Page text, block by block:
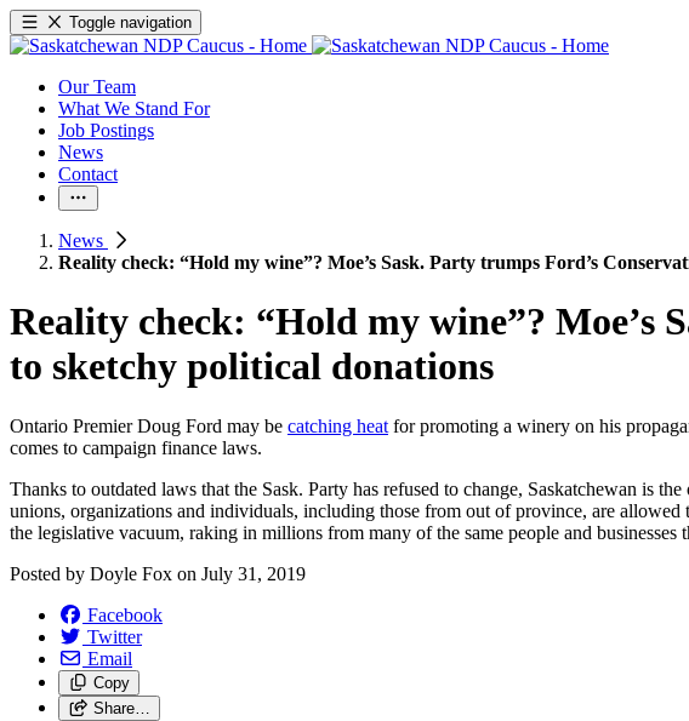
Toggle navigation
Our Team
What We Stand For
Job Postings
News
Contact
News
Reality check: “Hold my wine”? Moe’s Sask. Party trumps Ford’s
Reality check: “Hold my wine”? Moe’s
to sketchy political donations
Ontario Premier Doug Ford may be catching heat for promoting a winery on his
comes to campaign finance laws.
Thanks to outdated laws that the Sask. Party has refused to change, Saskatchewan is
unions, organizations and individuals, including those from out of province, are
the legislative vacuum, raking in millions from many of the same people and
Posted by Doyle Fox on July 31, 2019
Facebook
Twitter
Email
Copy
Share…